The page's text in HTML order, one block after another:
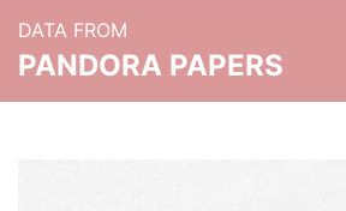
DATA FROM
PANDORA PAPERS